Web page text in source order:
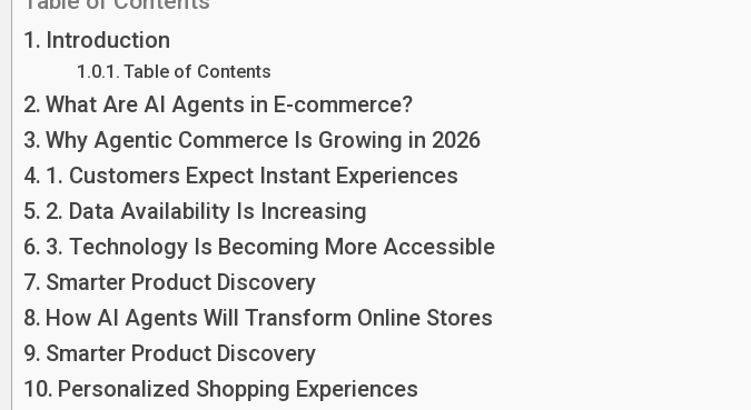
Introduction
Table of Contents
What Are AI Agents in E-commerce?
Why Agentic Commerce Is Growing in 2026
1. Customers Expect Instant Experiences
2. Data Availability Is Increasing
3. Technology Is Becoming More Accessible
Smarter Product Discovery
How AI Agents Will Transform Online Stores
Smarter Product Discovery
Personalized Shopping Experiences